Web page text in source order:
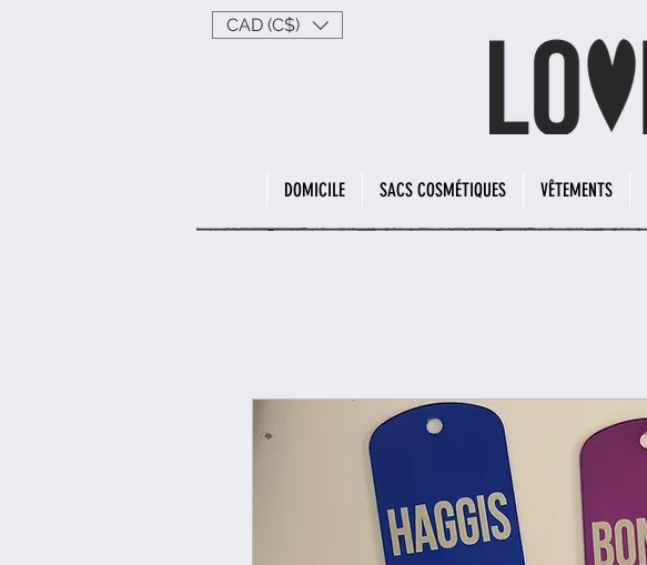
CAD (C$)
DOMICILE SACS COSMÉTIQUES VÊTEMENTS